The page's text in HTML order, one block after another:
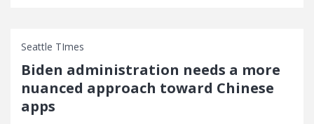
Seattle TImes
Biden administration needs a more
nuanced approach toward Chinese
apps